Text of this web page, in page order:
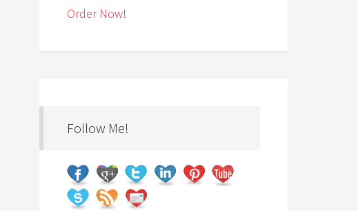
Order Now!
Follow Me!